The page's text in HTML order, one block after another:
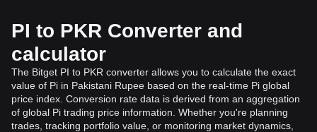
PI to PKR Converter and
calculator
The Bitget PI to PKR converter allows you to calculate the exact
value of Pi in Pakistani Rupee based on the real-time Pi global
price index. Conversion rate data is derived from an aggregation
of global Pi trading price information. Whether you're planning
trades, tracking portfolio value, or monitoring market dynamics,